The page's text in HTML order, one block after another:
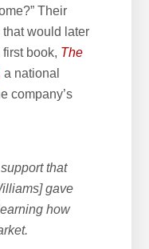
Their
would later
book, The
a national
company’s
that
gave
how